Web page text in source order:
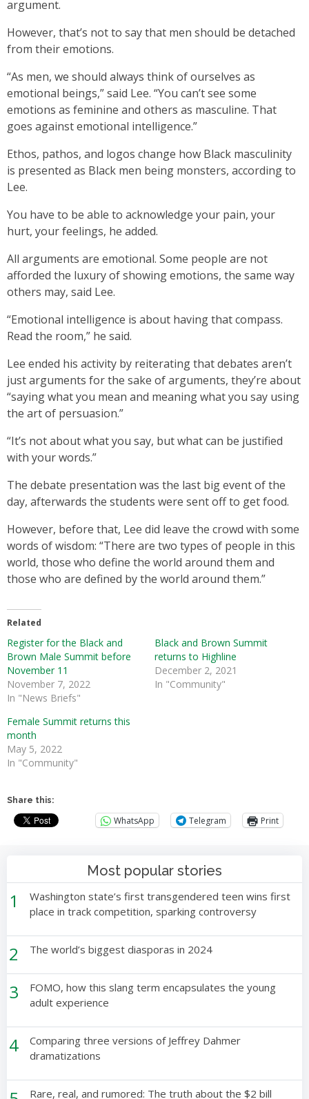
argument.
However, that’s not to say that men should be detached
from their emotions.
“As men, we should always think of ourselves as
emotional beings,” said Lee. “You can’t see some
emotions as feminine and others as masculine. That
goes against emotional intelligence.”
Ethos, pathos, and logos change how Black masculinity
is presented as Black men being monsters, according to
Lee.
You have to be able to acknowledge your pain, your
hurt, your feelings, he added.
All arguments are emotional. Some people are not
afforded the luxury of showing emotions, the same way
others may, said Lee.
“Emotional intelligence is about having that compass.
Read the room,” he said.
Lee ended his activity by reiterating that debates aren’t
just arguments for the sake of arguments, they’re about
“saying what you mean and meaning what you say using
the art of persuasion.”
“It’s not about what you say, but what can be justified
with your words.”
The debate presentation was the last big event of the
day, afterwards the students were sent off to get food.
However, before that, Lee did leave the crowd with some
words of wisdom: “There are two types of people in this
world, those who define the world around them and
those who are defined by the world around them.”
Related
Register for the Black and
Brown Male Summit before
November 11
November 7, 2022
In "News Briefs"
Black and Brown Summit
returns to Highline
December 2, 2021
In "Community"
Female Summit returns this
month
May 5, 2022
In "Community"
Share this:
WhatsApp Telegram Print
Most popular stories
1
Washington state’s first transgendered teen wins first
place in track competition, sparking controversy
2 The world’s biggest diasporas in 2024
3
FOMO, how this slang term encapsulates the young
adult experience
4
Comparing three versions of Jeffrey Dahmer
dramatizations
Rare, real, and rumored: The truth about the $2 bill